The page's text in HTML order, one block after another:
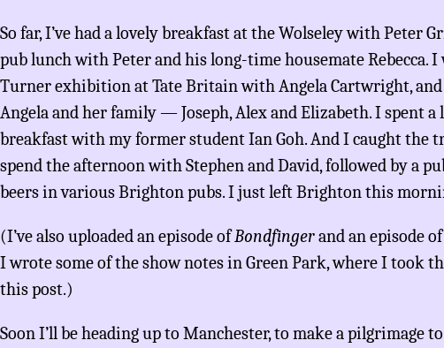
So far, I’ve had a lovely breakfast at the Wolseley with Peter
pub lunch with Peter and his long-time housemate Rebecca.
Turner exhibition at Tate Britain with Angela Cartwright,
Angela and her family — Joseph, Alex and Elizabeth. I spent
breakfast with my former student Ian Goh. And I caught the
spend the afternoon with Stephen and David, followed by a
beers in various Brighton pubs. I just left Brighton this
(I’ve also uploaded an episode ofBondfingerand an episode of
I wrote some of the show notes in Green Park, where I took
this post.)
Soon I’ll be heading up to Manchester, to make a pilgrimage